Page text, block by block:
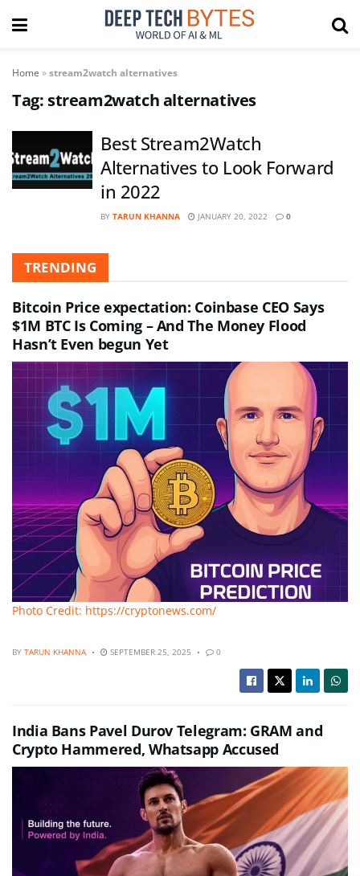
Home »stream2watch alternatives
Tag: stream2watch alternatives
Best Stream2Watch
Alternatives to Look Forward
in 2022
BY TARUN KHANNA JANUARY 20, 2022 0
TRENDING
Bitcoin Price expectation: Coinbase CEO Says
$1M BTC Is Coming – And The Money Flood
Hasn’t Even begun Yet
Photo Credit: https://cryptonews.com/
BY TARUN KHANNA SEPTEMBER 25, 2025 0
India Bans Pavel Durov Telegram: GRAM and
Crypto Hammered, Whatsapp Accused